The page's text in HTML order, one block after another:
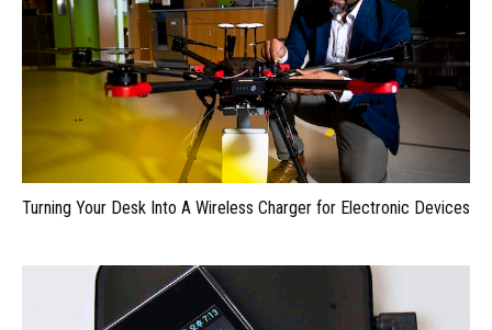
Turning Your Desk Into A Wireless Charger for Electronic Devices